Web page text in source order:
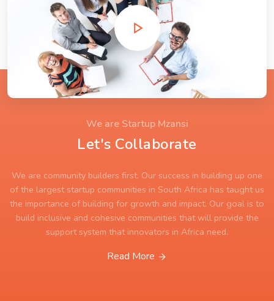
We are Startup Mzansi
Let's Collaborate
We are community builders first. Our success in building up one
of the largest startup communities in South Africa has taught us
the importance of building for growth and impact. Our goal is to
build inclusive and cohesive communities that will provide the
support system that innovators in Africa need.
Read More